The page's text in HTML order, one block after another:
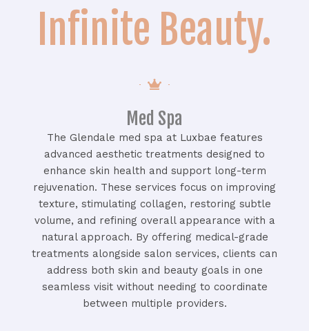
Infinite Beauty.
Med Spa
The Glendale med spa at Luxbae features
advanced aesthetic treatments designed to
enhance skin health and support long-term
rejuvenation. These services focus on improving
texture, stimulating collagen, restoring subtle
volume, and refining overall appearance with a
natural approach. By offering medical-grade
treatments alongside salon services, clients can
address both skin and beauty goals in one
seamless visit without needing to coordinate
between multiple providers.